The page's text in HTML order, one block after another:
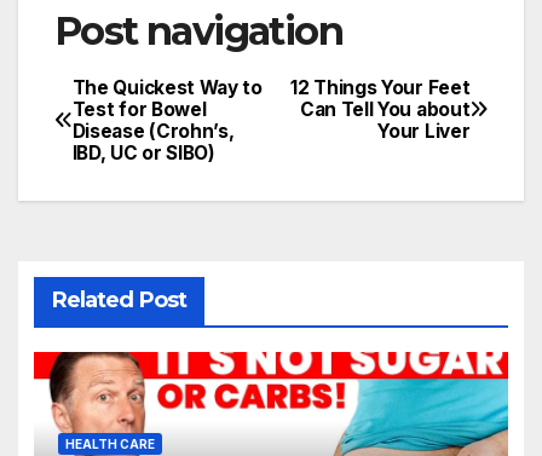
Post navigation
12 Things Your Feet
Can Tell You about
Your Liver
The Quickest Way to
Test for Bowel
Disease (Crohn’s,
IBD, UC or SIBO)
Related Post
HEALTH CARE